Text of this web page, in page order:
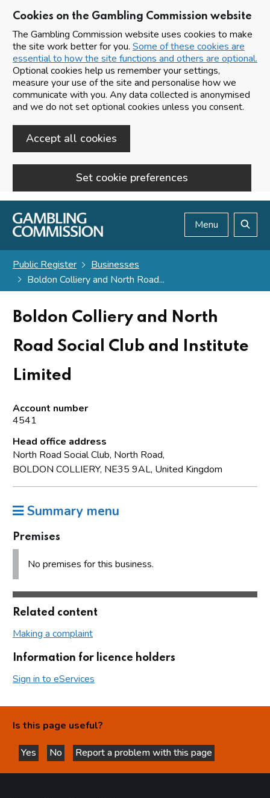
Cookies on the Gambling Commission website
The Gambling Commission website uses cookies to make
the site work better for you. Some of these cookies are
essential to how the site functions and others are optional.
Optional cookies help us remember your settings,
measure your use of the site and personalise how we
communicate with you. Any data collected is anonymised
and we do not set optional cookies unless you consent.
Accept all cookies
Set cookie preferences
Skip to main content
Menu
Public Register
Businesses
Boldon Colliery and North Road...
Boldon Colliery and North
Road Social Club and Institute
Limited
Account number
4541
Head office address
North Road Social Club, North Road,
BOLDON COLLIERY, NE35 9AL, United Kingdom
Summary menu
Premises
No premises for this business.
Related content
Making a complaint
Information for licence holders
Sign in to eServices
Is this page useful?
Yes
this page is helpful
No
this page is not helpful
Report a problem with this page